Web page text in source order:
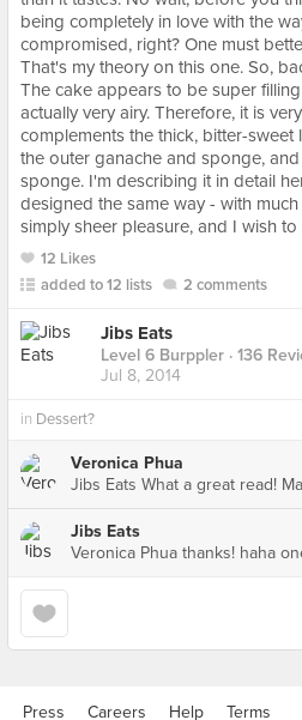
being completely in love with the
compromised, right? One must
That's my theory on this one. So,
The cake appears to be super
actually very airy. Therefore, it is
complements the thick, bitter-
the outer ganache and sponge,
sponge. I'm describing it in detail
designed the same way - with
simply sheer pleasure, and I wish
12 Likes
added to 12 lists
2 comments
Jibs Eats
Level 6 Burppler · 136
Jul 8, 2014
in Dessert?
Veronica Phua
Jibs Eats What a great read!
Jibs Eats
Veronica Phua thanks! haha
Press Careers Help Terms